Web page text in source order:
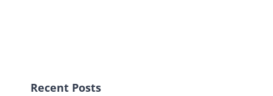
Recent Posts